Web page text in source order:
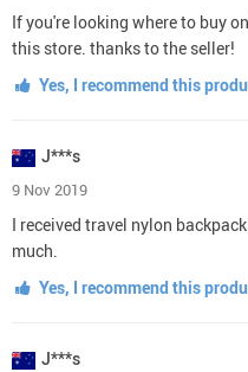
If you're looking where to buy
this store. thanks to the seller!
Yes, I recommend this
J***s
9 Nov 2019
I received travel nylon
much.
Yes, I recommend this
J***s